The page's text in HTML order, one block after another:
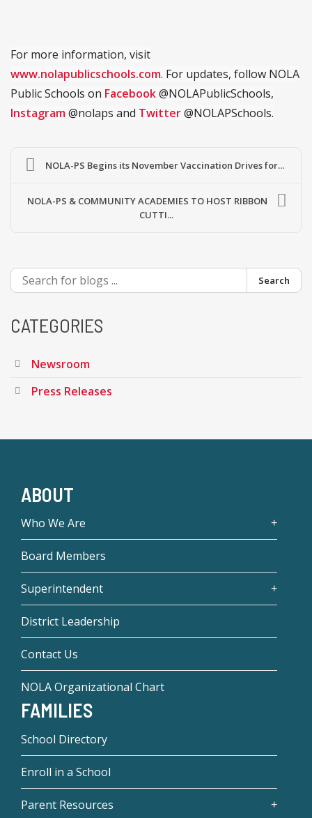
For more information, visit
www.nolapublicschools.com. For updates, follow NOLA
Public Schools on Facebook@NOLAPublicSchools,
Instagram@nolaps and Twitter@NOLAPSchools.
NOLA-PS Begins its November Vaccination Drives for...
NOLA-PS & COMMUNITY ACADEMIES TO HOST RIBBON
CUTTI...
Search
CATEGORIES
Newsroom
Press Releases
ABOUT
Who We Are
Board Members
Superintendent
District Leadership
Contact Us
NOLA Organizational Chart
FAMILIES
School Directory
Enroll in a School
Parent Resources